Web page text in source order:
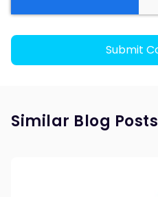
Similar Blog Posts